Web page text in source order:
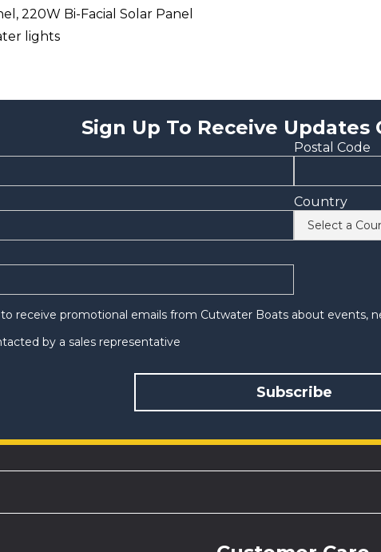
220W Bi-Facial Solar Panel
lights
Sign Up To Receive Updates
Postal Code
Country
to receive promotional emails from Cutwater Boats about events,
by a sales representative